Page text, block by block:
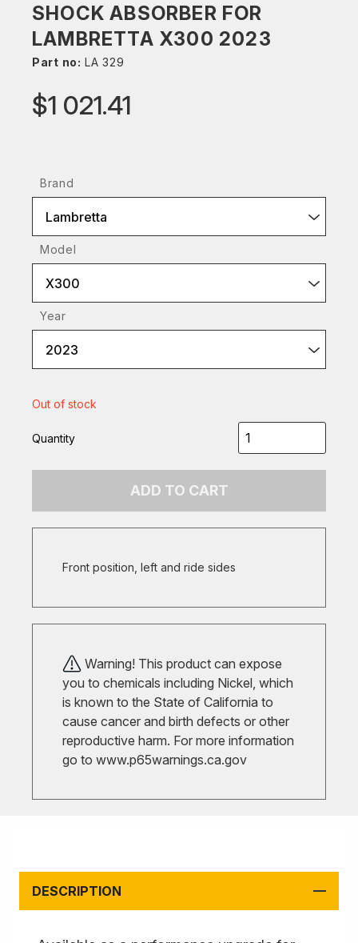
SHOCK ABSORBER FOR
LAMBRETTA X300 2023
Part no: LA 329
$1 021.41
Brand
Lambretta
Model
X300
Year
2023
Out of stock
Quantity
ADD TO CART
Front position, left and ride sides
Warning! This product can expose
you to chemicals including Nickel, which
is known to the State of California to
cause cancer and birth defects or other
reproductive harm. For more information
go to www.p65warnings.ca.gov
DESCRIPTION